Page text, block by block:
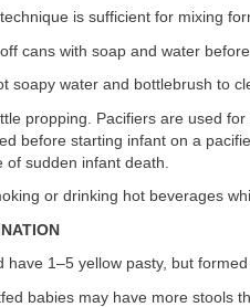
is sufficient for mixing
cans with soap and water before
soapy water and bottlebrush to
propping. Pacifiers are used
before starting infant on a
of sudden infant death.
or drinking hot beverages
have 1–5 yellow pasty, but
babies may have more stools